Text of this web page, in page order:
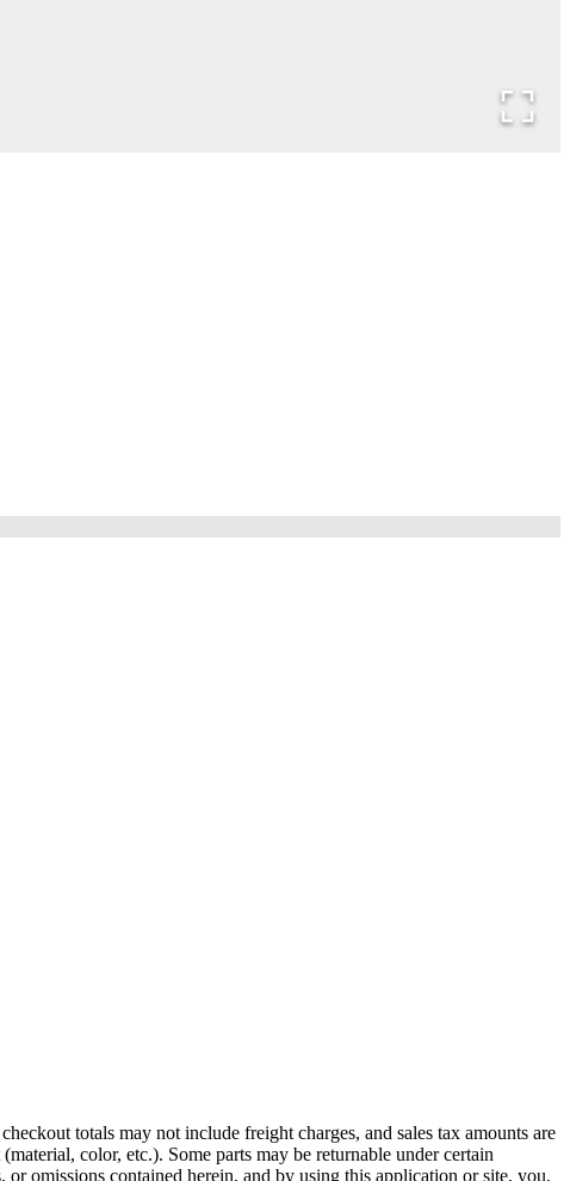
totals may not include freight charges, and sales tax amounts are
color, etc.). Some parts may be returnable under certain
omissions contained herein, and by using this application or site, you,